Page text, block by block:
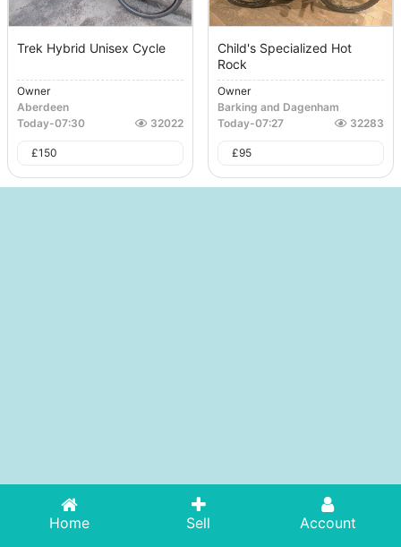
Trek Hybrid Unisex Cycle
Owner
Aberdeen
Today-07:30 32022
£150
Child's Specialized Hot
Rock
Owner
Barking and Dagenham
Today-07:27 32283
£95
Home Sell Account